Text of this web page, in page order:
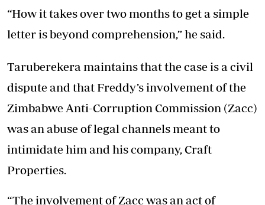
“How it takes over two months to get a simple
letter is beyond comprehension,” he said.
Taruberekera maintains that the case is a civil
dispute and that Freddy’s involvement of the
Zimbabwe Anti-Corruption Commission (Zacc)
was an abuse of legal channels meant to
intimidate him and his company, Craft
Properties.
“The involvement of Zacc was an act of